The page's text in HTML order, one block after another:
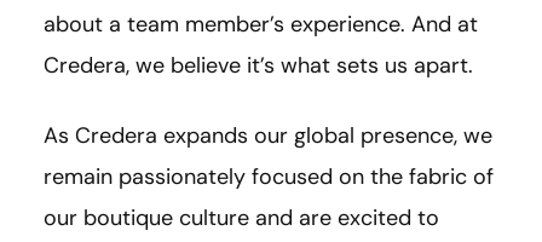
about a team member’s experience. And at
Credera, we believe it’s what sets us apart.
As Credera expands our global presence, we
remain passionately focused on the fabric of
our boutique culture and are excited to